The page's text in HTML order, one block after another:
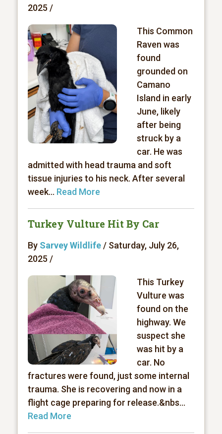
2025 /
This Common
Raven was
found
grounded on
Camano
Island in early
June, likely
after being
struck by a
car. He was
admitted with head trauma and soft
tissue injuries to his neck. After several
week... Read More
Turkey Vulture Hit By Car
By Sarvey Wildlife/ Saturday, July 26,
2025 /
This Turkey
Vulture was
found on the
highway. We
suspect she
was hit by a
car. No
fractures were found, just some internal
trauma. She is recovering and now in a
flight cage preparing for release.&nbs...
Read More